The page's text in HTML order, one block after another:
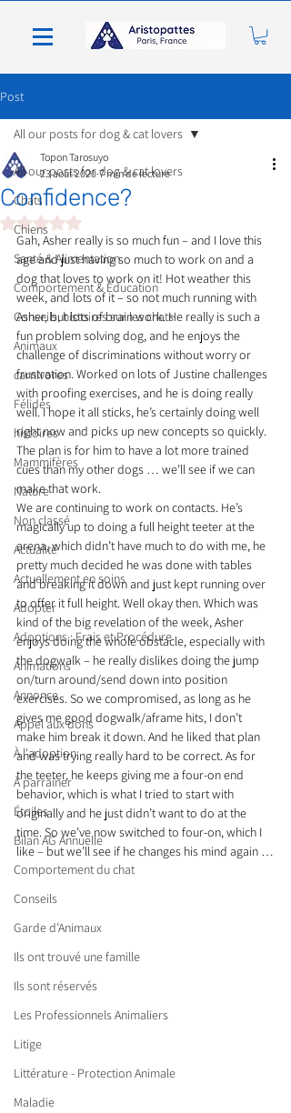
Post
All our posts for dog & cat lovers
Chats
Chiens
Santé & Alimentation
Comportement & Éducation
Conseils, histoires sur les chats
Animaux
carnivores
Félidés
histoires
Mammifères
Nature
Non classé
Actualité
Actuellement en soins
Adopter
Adoptions : Frais et Procédure
Animations
Annonce
Appel aux dons
À l'adoption
À parrainer
Étoiles
Bilan AG Annuelle
Comportement du chat
Conseils
Garde d’Animaux
Ils ont trouvé une famille
Ils sont réservés
Les Professionnels Animaliers
Litige
Littérature - Protection Animale
Maladie
All our posts for dog & cat lovers
Confidence?
Topon Tarosuyo
23 août 2020 7 min de lecture
Noté NaN étoiles sur 5.
Gah, Asher really is so much fun – and I love this
age and just having so much to work on and a
dog that loves to work on it! Hot weather this
week, and lots of it – so not much running with
Asher, but lots of brain work. He really is such a
fun problem solving dog, and he enjoys the
challenge of discriminations without worry or
frustration. Worked on lots of Justine challenges
with proofing exercises, and he is doing really
well. I hope it all sticks, he’s certainly doing well
right now and picks up new concepts so quickly.
The plan is for him to have a lot more trained
cues than my other dogs … we’ll see if we can
make that work.
We are continuing to work on contacts. He’s
magically up to doing a full height teeter at the
arena, which didn’t have much to do with me, he
pretty much decided he was done with tables
and breaking it down and just kept running over
to offer it full height. Well okay then. Which was
kind of the big revelation of the week, Asher
enjoys doing the whole obstacle, especially with
the dogwalk – he really dislikes doing the jump
on/turn around/send down into position
exercises. So we compromised, as long as he
gives me good dogwalk/aframe hits, I don’t
make him break it down. And he liked that plan
and was trying really hard to be correct. As for
the teeter, he keeps giving me a four-on end
behavior, which is what I tried to start with
originally and he just didn’t want to do at the
time. So we’ve now switched to four-on, which I
like – but we’ll see if he changes his mind again …